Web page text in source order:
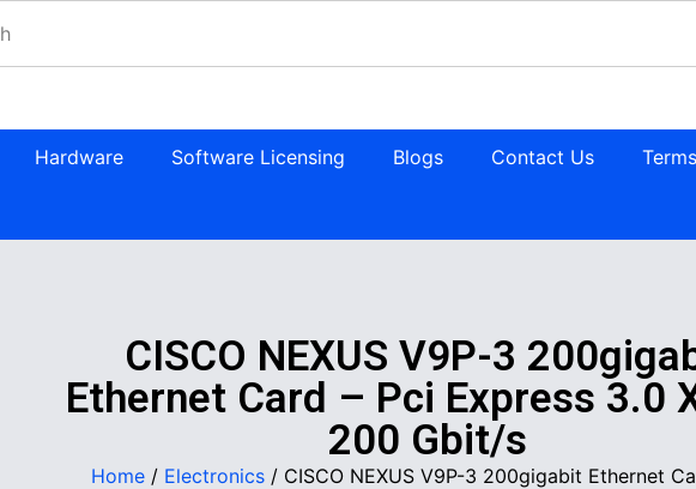
Hardware Software Licensing Blogs Contact Us
CISCO NEXUS V9P-3
Ethernet Card – Pci Express 3.0
200 Gbit/s
Home / Electronics / CISCO NEXUS V9P-3 200gigabit Ethernet